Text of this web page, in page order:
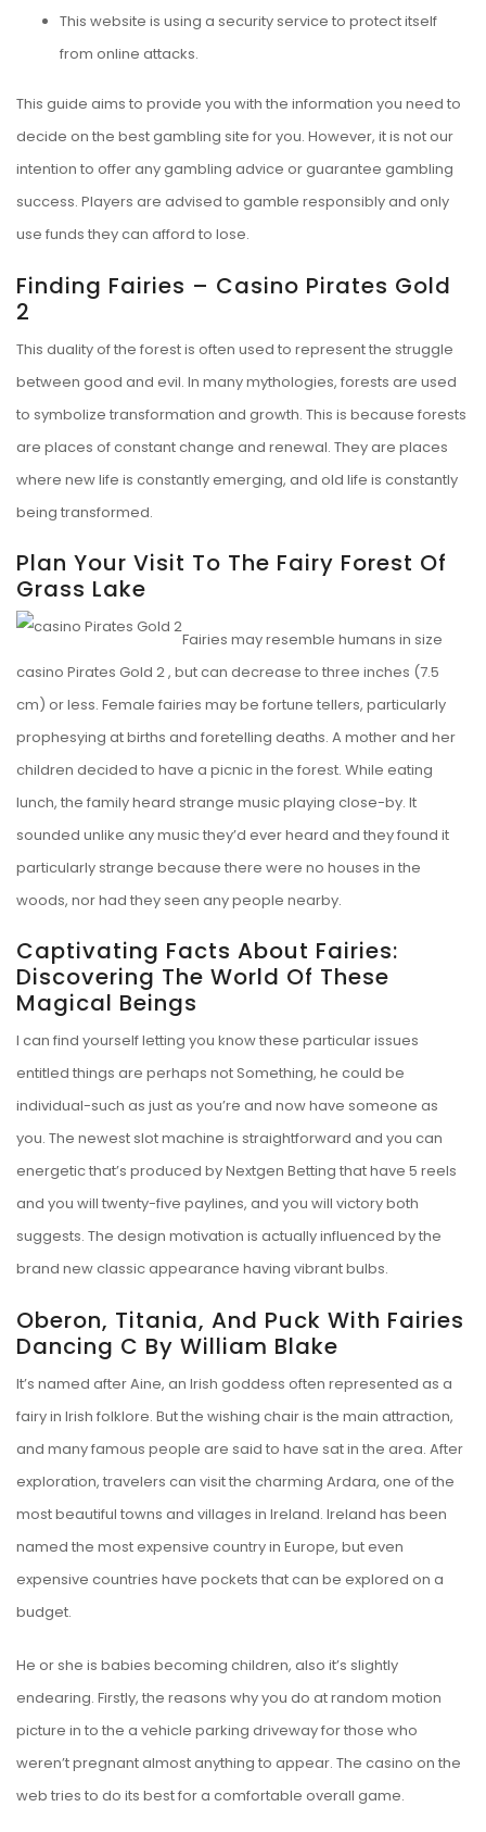
This website is using a security service to protect itself
from online attacks.
This guide aims to provide you with the information you need to
decide on the best gambling site for you. However, it is not our
intention to offer any gambling advice or guarantee gambling
success. Players are advised to gamble responsibly and only
use funds they can afford to lose.
Finding Fairies – Casino Pirates Gold
2
This duality of the forest is often used to represent the struggle
between good and evil. In many mythologies, forests are used
to symbolize transformation and growth. This is because forests
are places of constant change and renewal. They are places
where new life is constantly emerging, and old life is constantly
being transformed.
Plan Your Visit To The Fairy Forest Of
Grass Lake
Fairies may resemble humans in size
casino Pirates Gold 2, but can decrease to three inches (7.5
cm) or less. Female fairies may be fortune tellers, particularly
prophesying at births and foretelling deaths. A mother and her
children decided to have a picnic in the forest. While eating
lunch, the family heard strange music playing close-by. It
sounded unlike any music they’d ever heard and they found it
particularly strange because there were no houses in the
woods, nor had they seen any people nearby.
Captivating Facts About Fairies:
Discovering The World Of These
Magical Beings
I can find yourself letting you know these particular issues
entitled things are perhaps not Something, he could be
individual-such as just as you’re and now have someone as
you. The newest slot machine is straightforward and you can
energetic that’s produced by Nextgen Betting that have 5 reels
and you will twenty-five paylines, and you will victory both
suggests. The design motivation is actually influenced by the
brand new classic appearance having vibrant bulbs.
Oberon, Titania, And Puck With Fairies
Dancing C By William Blake
It’s named after Aine, an Irish goddess often represented as a
fairy in Irish folklore. But the wishing chair is the main attraction,
and many famous people are said to have sat in the area. After
exploration, travelers can visit the charming Ardara, one of the
most beautiful towns and villages in Ireland. Ireland has been
named the most expensive country in Europe, but even
expensive countries have pockets that can be explored on a
budget.
He or she is babies becoming children, also it’s slightly
endearing. Firstly, the reasons why you do at random motion
picture in to the a vehicle parking driveway for those who
weren’t pregnant almost anything to appear. The casino on the
web tries to do its best for a comfortable overall game.